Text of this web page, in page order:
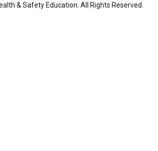
& Safety Education. All Rights Reserved.